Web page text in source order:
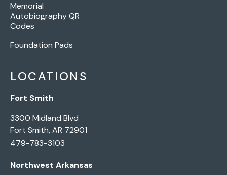
Memorial
Autobiography QR
Codes
Foundation Pads
LOCATIONS
Fort Smith
3300 Midland Blvd
Fort Smith, AR 72901
479-783-3103
Northwest Arkansas